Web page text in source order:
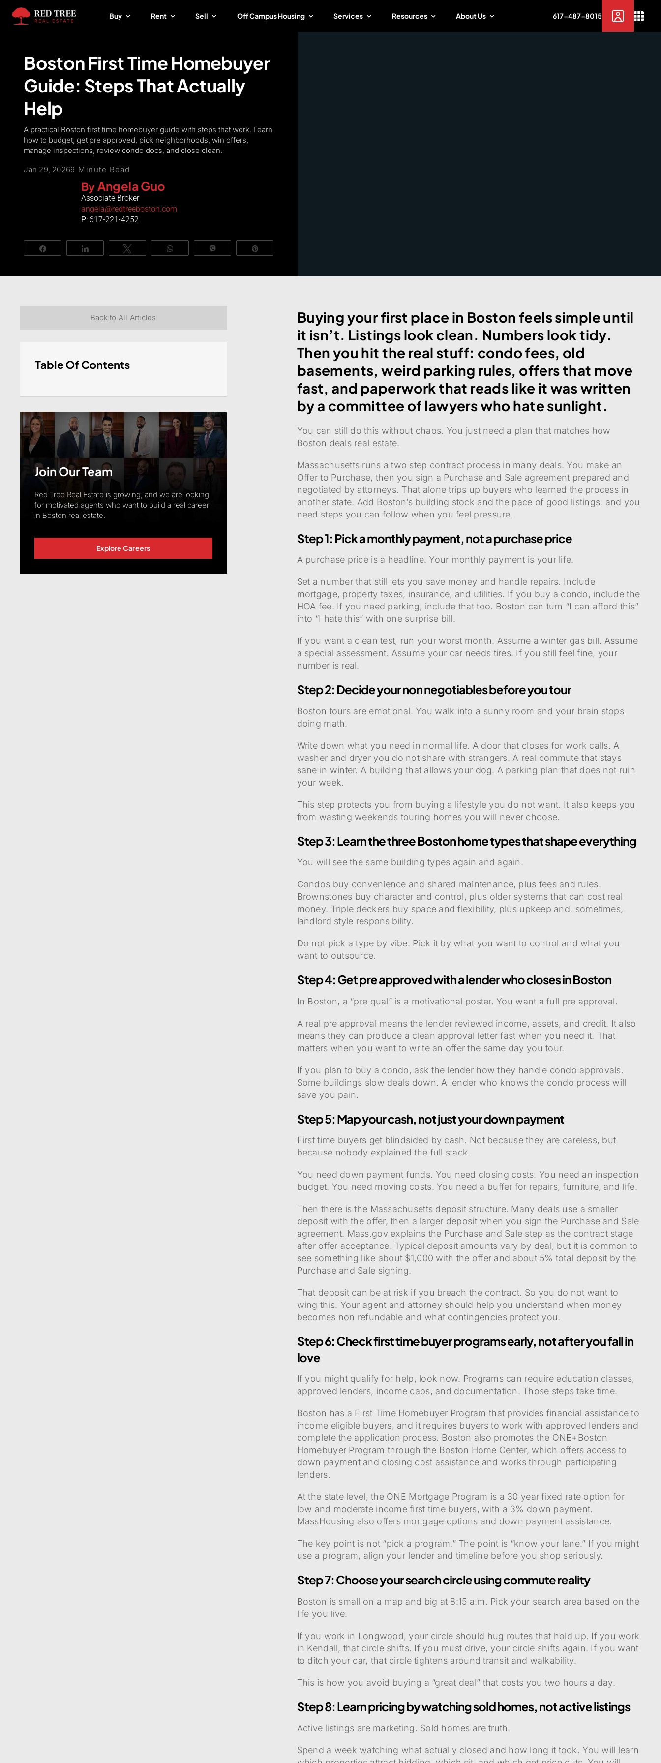
Buy Rent Sell Off Campus Housing Services Resources About Us 617-487-8015
Boston First Time Homebuyer
Guide: Steps That Actually
Help
A practical Boston first time homebuyer guide with steps that work. Learn
how to budget, get pre approved, pick neighborhoods, win offers,
manage inspections, review condo docs, and close clean.
Jan 29, 20269 Minute Read
ByAngela Guo
Associate Broker
angela@redtreeboston.com
P: 617-221-4252
WhatsApp
Back to All Articles
Table Of Contents
Join Our Team
Red Tree Real Estate is growing, and we are looking
for motivated agents who want to build a real career
in Boston real estate.
Explore Careers
Buying your first place in Boston feels simple until
it isn’t. Listings look clean. Numbers look tidy.
Then you hit the real stuff: condo fees, old
basements, weird parking rules, offers that move
fast, and paperwork that reads like it was written
by a committee of lawyers who hate sunlight.
You can still do this without chaos. You just need a plan that matches how
Boston deals real estate.
Massachusetts runs a two step contract process in many deals. You make an
Offer to Purchase, then you sign a Purchase and Sale agreement prepared and
negotiated by attorneys. That alone trips up buyers who learned the process in
another state. Add Boston’s building stock and the pace of good listings, and you
need steps you can follow when you feel pressure.
Step 1: Pick a monthly payment, not a purchase price
A purchase price is a headline. Your monthly payment is your life.
Set a number that still lets you save money and handle repairs. Include
mortgage, property taxes, insurance, and utilities. If you buy a condo, include the
HOA fee. If you need parking, include that too. Boston can turn “I can afford this”
into “I hate this” with one surprise bill.
If you want a clean test, run your worst month. Assume a winter gas bill. Assume
a special assessment. Assume your car needs tires. If you still feel fine, your
number is real.
Step 2: Decide your non negotiables before you tour
Boston tours are emotional. You walk into a sunny room and your brain stops
doing math.
Write down what you need in normal life. A door that closes for work calls. A
washer and dryer you do not share with strangers. A real commute that stays
sane in winter. A building that allows your dog. A parking plan that does not ruin
your week.
This step protects you from buying a lifestyle you do not want. It also keeps you
from wasting weekends touring homes you will never choose.
Step 3: Learn the three Boston home types that shape everything
You will see the same building types again and again.
Condos buy convenience and shared maintenance, plus fees and rules.
Brownstones buy character and control, plus older systems that can cost real
money. Triple deckers buy space and flexibility, plus upkeep and, sometimes,
landlord style responsibility.
Do not pick a type by vibe. Pick it by what you want to control and what you
want to outsource.
Step 4: Get pre approved with a lender who closes in Boston
In Boston, a “pre qual” is a motivational poster. You want a full pre approval.
A real pre approval means the lender reviewed income, assets, and credit. It also
means they can produce a clean approval letter fast when you need it. That
matters when you want to write an offer the same day you tour.
If you plan to buy a condo, ask the lender how they handle condo approvals.
Some buildings slow deals down. A lender who knows the condo process will
save you pain.
Step 5: Map your cash, not just your down payment
First time buyers get blindsided by cash. Not because they are careless, but
because nobody explained the full stack.
You need down payment funds. You need closing costs. You need an inspection
budget. You need moving costs. You need a buffer for repairs, furniture, and life.
Then there is the Massachusetts deposit structure. Many deals use a smaller
deposit with the offer, then a larger deposit when you sign the Purchase and Sale
agreement. Mass.gov explains the Purchase and Sale step as the contract stage
after offer acceptance. Typical deposit amounts vary by deal, but it is common to
see something like about $1,000 with the offer and about 5% total deposit by the
Purchase and Sale signing.
That deposit can be at risk if you breach the contract. So you do not want to
wing this. Your agent and attorney should help you understand when money
becomes non refundable and what contingencies protect you.
Step 6: Check first time buyer programs early, not after you fall in
love
If you might qualify for help, look now. Programs can require education classes,
approved lenders, income caps, and documentation. Those steps take time.
Boston has a First Time Homebuyer Program that provides financial assistance to
income eligible buyers, and it requires buyers to work with approved lenders and
complete the application process. Boston also promotes the ONE+Boston
Homebuyer Program through the Boston Home Center, which offers access to
down payment and closing cost assistance and works through participating
lenders.
At the state level, the ONE Mortgage Program is a 30 year fixed rate option for
low and moderate income first time buyers, with a 3% down payment.
MassHousing also offers mortgage options and down payment assistance.
The key point is not “pick a program.” The point is “know your lane.” If you might
use a program, align your lender and timeline before you shop seriously.
Step 7: Choose your search circle using commute reality
Boston is small on a map and big at 8:15 a.m. Pick your search area based on the
life you live.
If you work in Longwood, your circle should hug routes that hold up. If you work
in Kendall, that circle shifts. If you must drive, your circle shifts again. If you want
to ditch your car, that circle tightens around transit and walkability.
This is how you avoid buying a “great deal” that costs you two hours a day.
Step 8: Learn pricing by watching sold homes, not active listings
Active listings are marketing. Sold homes are truth.
Spend a week watching what actually closed and how long it took. You will learn